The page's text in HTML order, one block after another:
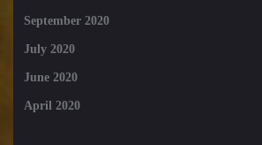
September 2020
July 2020
June 2020
April 2020